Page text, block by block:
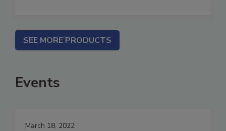
SEE MORE PRODUCTS
Events
March 18, 2022